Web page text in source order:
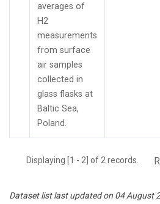
averages of
H2
measurements
from surface
air samples
collected in
glass flasks at
Baltic Sea,
Poland.
Displaying [1 - 2] of 2 records.
Dataset list last updated on 04 August